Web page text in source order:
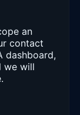
an
contact
dashboard,
we will